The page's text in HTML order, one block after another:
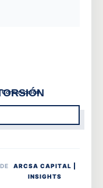
ARCSA CAPITAL |
INSIGHTS